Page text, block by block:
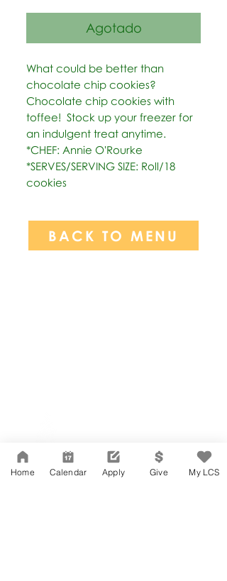
Agotado
What could be better than
chocolate chip cookies?
Chocolate chip cookies with
toffee!  Stock up your freezer for
an indulgent treat anytime.
*CHEF: Annie O'Rourke
*SERVES/SERVING SIZE: Roll/18
cookies
BACK TO MENU
Suite 202
Los Angeles, CA 90004
323-380-7893
Home Calendar Apply Give My LCS